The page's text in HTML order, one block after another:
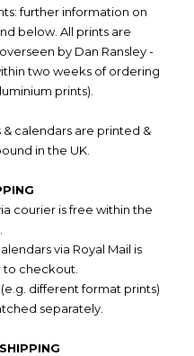
further information on
below. All prints are
by Dan Ransley -
two weeks of ordering
prints).
& calendars are printed &
in the UK.
courier is free within the
via Royal Mail is
checkout.
different format prints)
separately.